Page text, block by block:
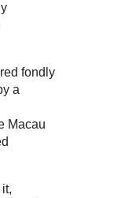
fondly
a
Macau